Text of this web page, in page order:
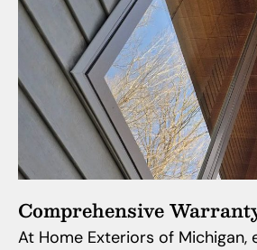
Comprehensive
At Home Exteriors of Michigan,